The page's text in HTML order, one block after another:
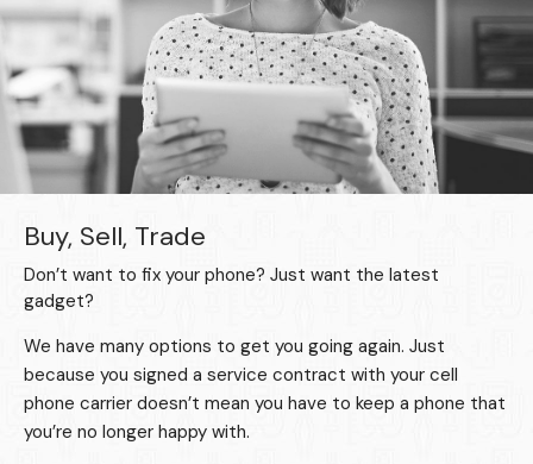
Buy, Sell, Trade
Don’t want to fix your phone? Just want the latest
gadget?
We have many options to get you going again. Just
because you signed a service contract with your cell
phone carrier doesn’t mean you have to keep a phone that
you’re no longer happy with.